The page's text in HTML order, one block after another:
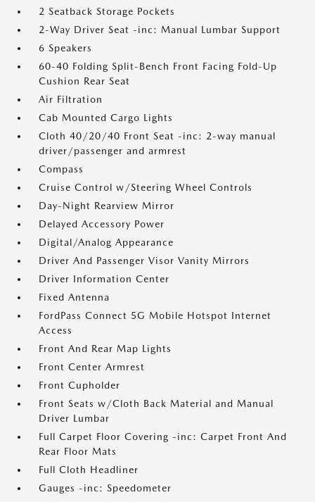
2 Seatback Storage Pockets
2-Way Driver Seat -inc: Manual Lumbar Support
6 Speakers
60-40 Folding Split-Bench Front Facing Fold-Up
Cushion Rear Seat
Air Filtration
Cab Mounted Cargo Lights
Cloth 40/20/40 Front Seat -inc: 2-way manual
driver/passenger and armrest
Compass
Cruise Control w/Steering Wheel Controls
Day-Night Rearview Mirror
Delayed Accessory Power
Digital/Analog Appearance
Driver And Passenger Visor Vanity Mirrors
Driver Information Center
Fixed Antenna
FordPass Connect 5G Mobile Hotspot Internet
Access
Front And Rear Map Lights
Front Center Armrest
Front Cupholder
Front Seats w/Cloth Back Material and Manual
Driver Lumbar
Full Carpet Floor Covering -inc: Carpet Front And
Rear Floor Mats
Full Cloth Headliner
Gauges -inc: Speedometer